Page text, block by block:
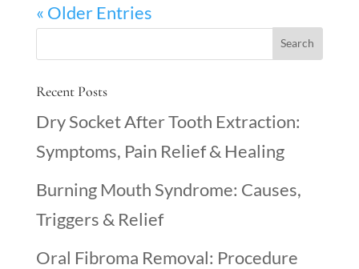
« Older Entries
Recent Posts
Dry Socket After Tooth Extraction:
Symptoms, Pain Relief & Healing
Burning Mouth Syndrome: Causes,
Triggers & Relief
Oral Fibroma Removal: Procedure